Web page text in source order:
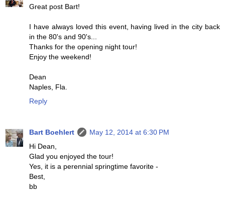
Great post Bart!
I have always loved this event, having lived in the city back
in the 80's and 90's...
Thanks for the opening night tour!
Enjoy the weekend!
Dean
Naples, Fla.
Reply
Bart Boehlert
May 12, 2014 at 6:30 PM
Hi Dean,
Glad you enjoyed the tour!
Yes, it is a perennial springtime favorite -
Best,
bb